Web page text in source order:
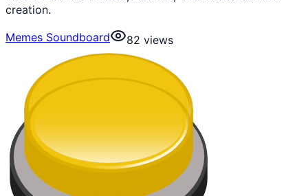
creation.
Memes Soundboard
82 views